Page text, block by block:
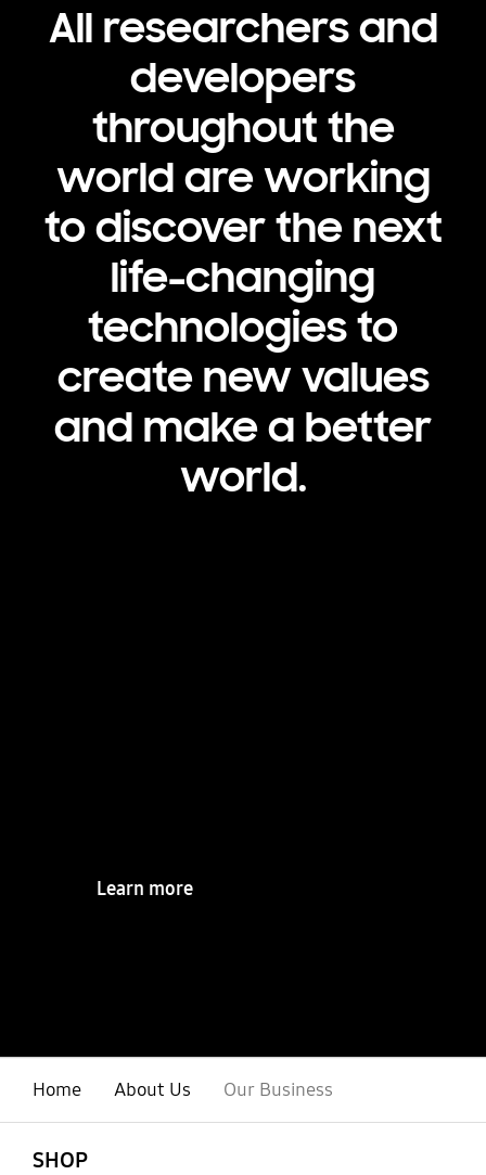
All researchers and
developers
throughout the
world are working
to discover the next
life-changing
technologies to
create new values
and make a better
world.
Learn more
Home About Us Our Business
SHOP